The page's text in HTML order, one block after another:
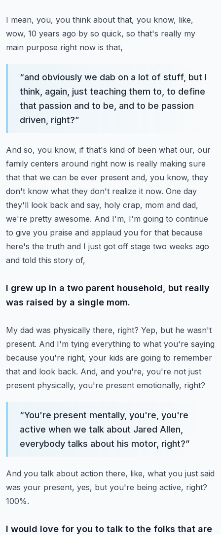
I mean, you, you think about that, you know, like,
wow, 10 years ago by so quick, so that's really my
main purpose right now is that,
“and obviously we dab on a lot of stuff, but I
think, again, just teaching them to, to define
that passion and to be, and to be passion
driven, right?”
And so, you know, if that's kind of been what our, our
family centers around right now is really making sure
that that we can be ever present and, you know, they
don't know what they don't realize it now. One day
they'll look back and say, holy crap, mom and dad,
we're pretty awesome. And I'm, I'm going to continue
to give you praise and applaud you for that because
here's the truth and I just got off stage two weeks ago
and told this story of,
I grew up in a two parent household, but really
was raised by a single mom.
My dad was physically there, right? Yep, but he wasn't
present. And I'm tying everything to what you're saying
because you're right, your kids are going to remember
that and look back. And, and you're, you're not just
present physically, you're present emotionally, right?
“You're present mentally, you're, you're
active when we talk about Jared Allen,
everybody talks about his motor, right?”
And you talk about action there, like, what you just said
was your present, yes, but you're being active, right?
100%.
I would love for you to talk to the folks that are